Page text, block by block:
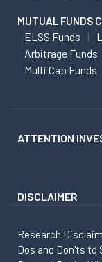
MUTUAL FUNDS
ELSS Funds
Arbitrage Funds
Multi Cap Funds
ATTENTION
DISCLAIMER
Research
Dos and Don'ts to